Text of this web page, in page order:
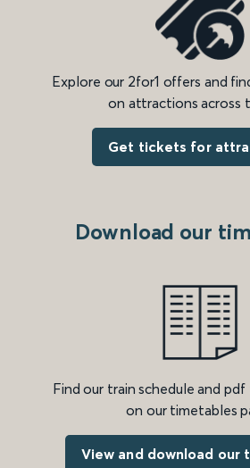
Explore our 2for1 offers and
on attractions across
Get tickets for
Download our
Find our train schedule and
on our timetables
View and download our